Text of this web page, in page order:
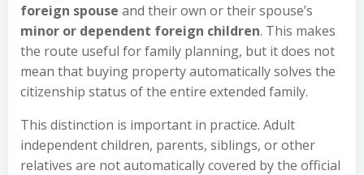
foreign spouse and their own or their spouse’s
minor or dependent foreign children. This makes
the route useful for family planning, but it does not
mean that buying property automatically solves the
citizenship status of the entire extended family.
This distinction is important in practice. Adult
independent children, parents, siblings, or other
relatives are not automatically covered by the official